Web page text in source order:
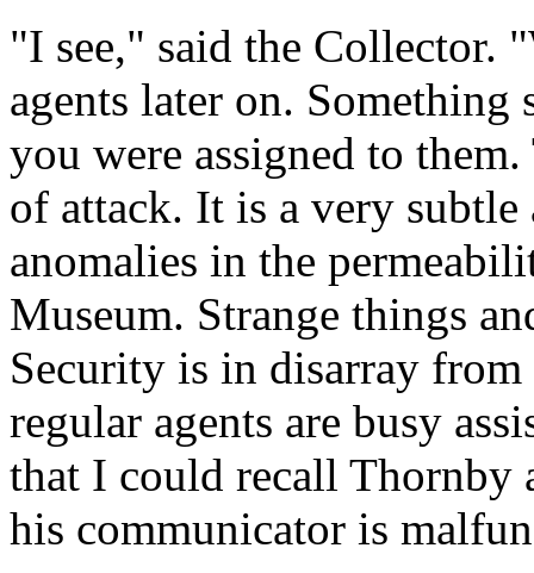
"I see," said the Collector.
agents later on. Something
you were assigned to
of attack. It is a very
anomalies in the
Museum. Strange things
Security is in disarray
regular agents are busy
that I could recall Thornby
his communicator is